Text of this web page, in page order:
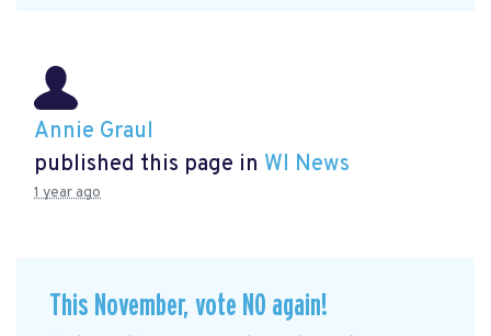
Annie Graul
published this page in WI News
1 year ago
This November, vote NO again!